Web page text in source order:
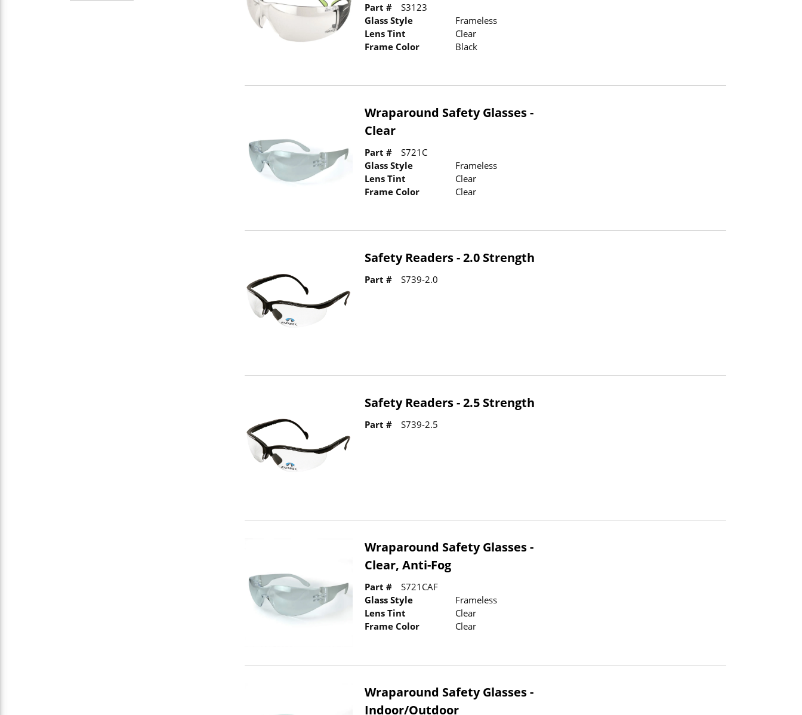
Part #
S3123
Glass Style
Frameless
Lens Tint
Clear
Frame Color
Black
Wraparound Safety Glasses -
Clear
Part #
S721C
Glass Style
Frameless
Lens Tint
Clear
Frame Color
Clear
Safety Readers - 2.0 Strength
Part # S739-2.0
Safety Readers - 2.5 Strength
Part # S739-2.5
Wraparound Safety Glasses -
Clear, Anti-Fog
Part #
S721CAF
Glass Style
Frameless
Lens Tint
Clear
Frame Color
Clear
Wraparound Safety Glasses -
Indoor/Outdoor